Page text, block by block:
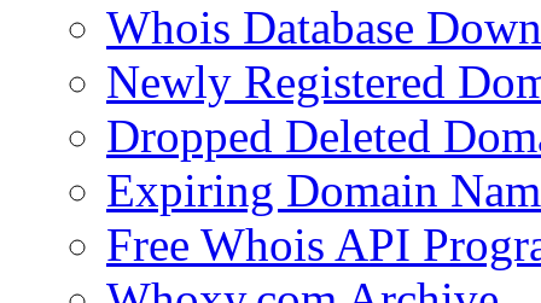
Whois Database
Newly Registered
Dropped Deleted
Expiring Domain
Free Whois API